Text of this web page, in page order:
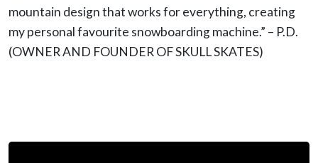
mountain design that works for everything, creating
my personal favourite snowboarding machine.” – P.D.
(OWNER AND FOUNDER OF SKULL SKATES)